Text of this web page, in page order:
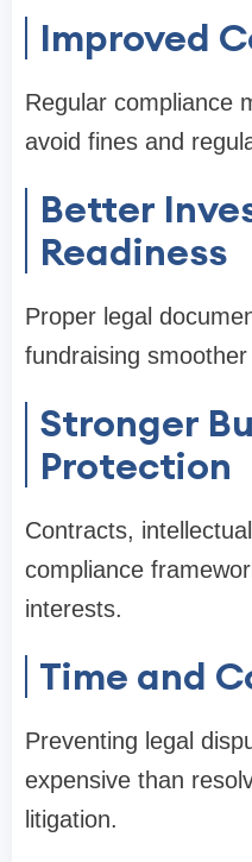
Improved
Regular compliance
avoid fines and
Better
Readiness
Proper legal
fundraising
Stronger
Protection
Contracts,
compliance
interests.
Time and
Preventing legal
expensive than
litigation.